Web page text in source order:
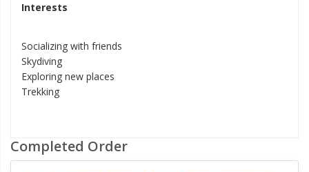
Interests
Socializing with friends
Skydiving
Exploring new places
Trekking
Completed Order